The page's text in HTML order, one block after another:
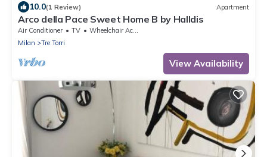
10.0(1 Review) Apartment
Arco della Pace Sweet Home B by Halldis
Air Conditioner TV
Wheelchair Accessible
Milan
Tre Torri
View Availability